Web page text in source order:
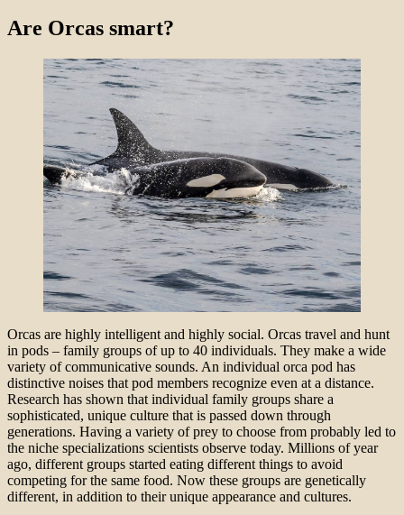
Are Orcas smart?
Orcas are highly intelligent and highly social. Orcas travel and hunt
in pods – family groups of up to 40 individuals. They make a wide
variety of communicative sounds. An individual orca pod has
distinctive noises that pod members recognize even at a distance.
Research has shown that individual family groups share a
sophisticated, unique culture that is passed down through
generations. Having a variety of prey to choose from probably led to
the niche specializations scientists observe today. Millions of year
ago, different groups started eating different things to avoid
competing for the same food. Now these groups are genetically
different, in addition to their unique appearance and cultures.